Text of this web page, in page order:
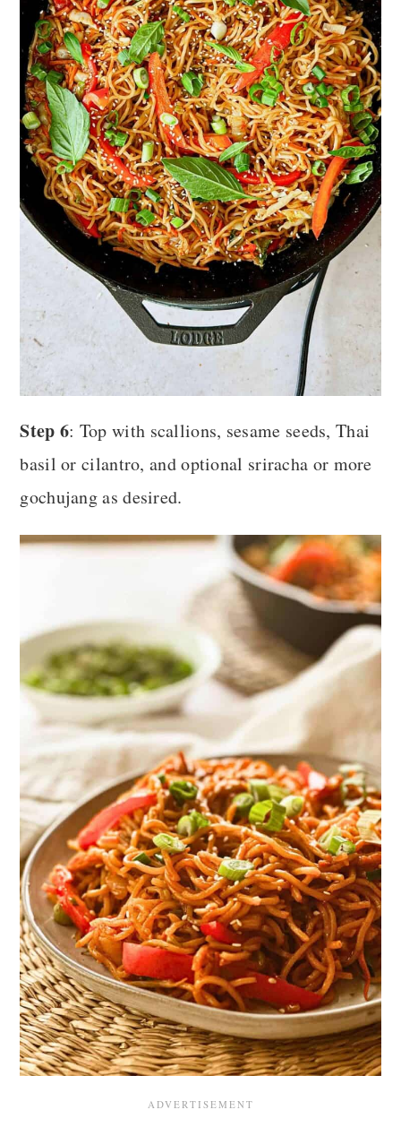
Step 6: Top with scallions, sesame seeds, Thai
basil or cilantro, and optional sriracha or more
gochujang as desired.